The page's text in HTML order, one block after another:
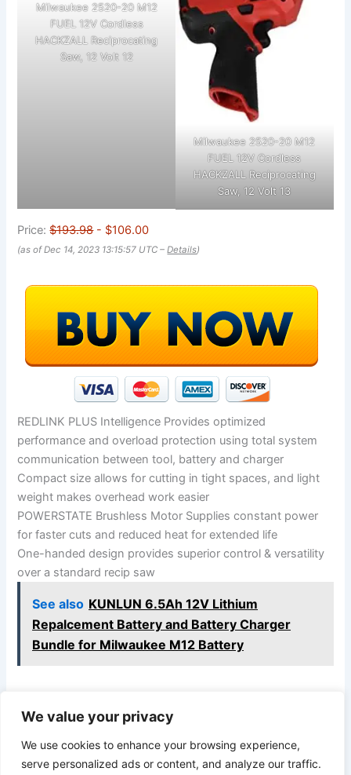
We value your privacy
We use cookies to enhance your browsing experience,
serve personalized ads or content, and analyze our traffic.
Milwaukee 2520-20 M12
FUEL 12V Cordless
HACKZALL Reciprocating
Saw, 12 Volt 12
Milwaukee 2520-20 M12
FUEL 12V Cordless
HACKZALL Reciprocating
Saw, 12 Volt 13
Price:$193.98- $106.00
(as of Dec 14, 2023 13:15:57 UTC –Details)
REDLINK PLUS Intelligence Provides optimized
performance and overload protection using total system
communication between tool, battery and charger
Compact size allows for cutting in tight spaces, and light
weight makes overhead work easier
POWERSTATE Brushless Motor Supplies constant power
for faster cuts and reduced heat for extended life
One-handed design provides superior control & versatility
over a standard recip saw
See also KUNLUN 6.5Ah 12V Lithium
Repalcement Battery and Battery Charger
Bundle for Milwaukee M12 Battery
PREVIOUS